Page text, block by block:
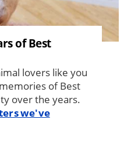
of Best
lovers like you
of Best
over the years.
we've